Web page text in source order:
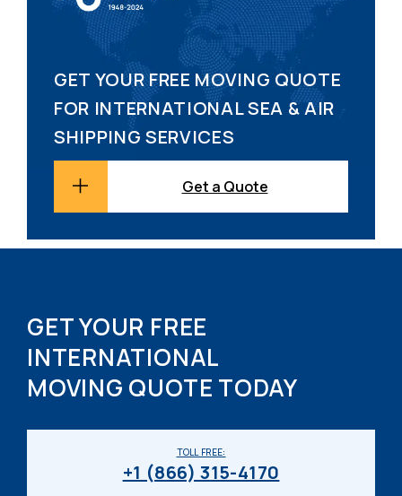
GET YOUR FREE MOVING QUOTE
FOR INTERNATIONAL SEA & AIR
SHIPPING SERVICES
Get a Quote
GET YOUR FREE
INTERNATIONAL
MOVING QUOTE TODAY
TOLL FREE:
+1 (866) 315-4170